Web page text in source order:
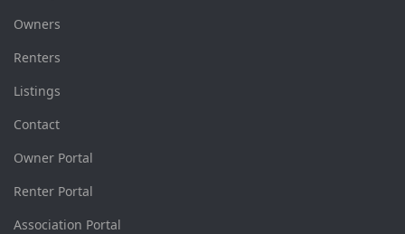
Owners
Renters
Listings
Contact
Owner Portal
Renter Portal
Association Portal